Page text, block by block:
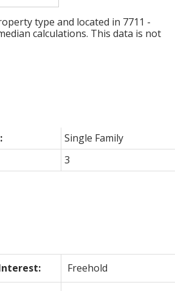
Freehold
Single Family
3
type and located in 7711 -
calculations. This data is not